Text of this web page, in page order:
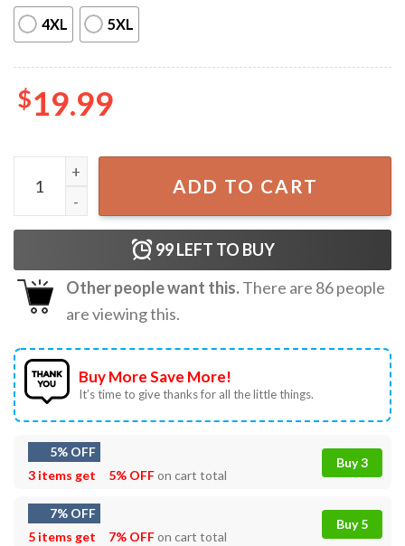
4XL 5XL
$19.99
Snoopy Fall Autumn Leaves Pumpkin Vintage Peanuts
ADD TO CART
99LEFT TO BUY
Other people want this.There are 86people
are viewing this.
Buy More Save More!
It’s time to give thanks for all the little things.
5% OFF
3 items get
5% OFFon cart total
Buy 3
7% OFF
5 items get
7% OFFon cart total
Buy 5